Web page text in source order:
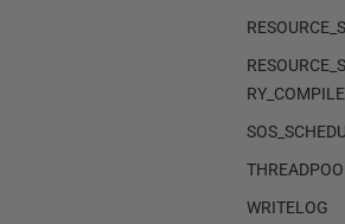
RY_COMPILE
WRITELOG